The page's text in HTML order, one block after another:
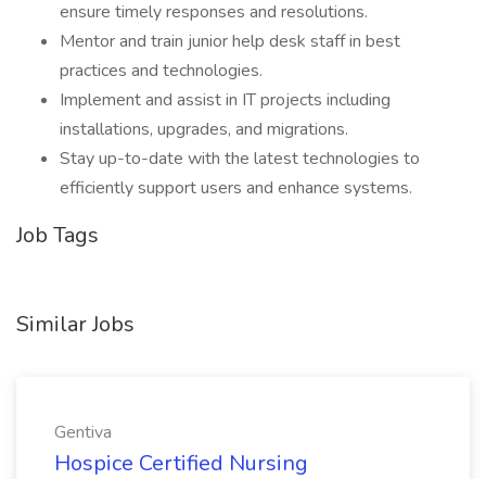
ensure timely responses and resolutions.
Mentor and train junior help desk staff in best
practices and technologies.
Implement and assist in IT projects including
installations, upgrades, and migrations.
Stay up-to-date with the latest technologies to
efficiently support users and enhance systems.
Job Tags
Similar Jobs
Gentiva
Hospice Certified Nursing